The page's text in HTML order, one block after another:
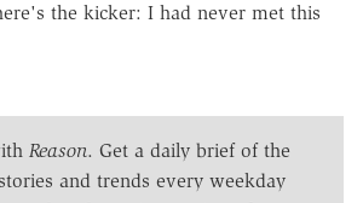
the kicker: I had never met this
Reason. Get a daily brief of the
and trends every weekday